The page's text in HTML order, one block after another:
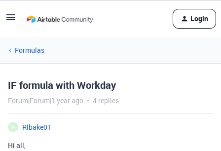
Login
Formulas
IF formula with Workday
Forum|Forum|1 year ago 4 replies
R
Rlbake01
Hi all,